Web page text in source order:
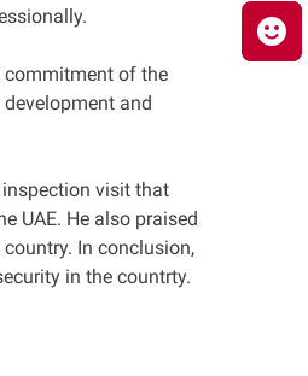
commitment of the
and
inspection visit that
UAE. He also praised
In conclusion,
in the countrty.